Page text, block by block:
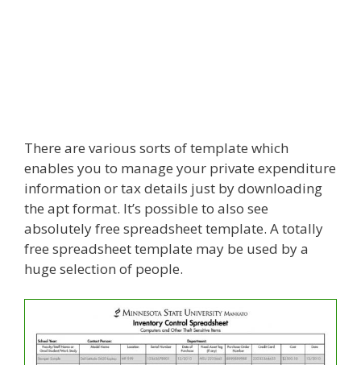
There are various sorts of template which
enables you to manage your private expenditure
information or tax details just by downloading
the apt format. It’s possible to also see
absolutely free spreadsheet template. A totally
free spreadsheet template may be used by a
huge selection of people.